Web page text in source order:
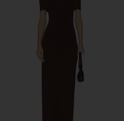
SEROYA Selma Midi Dress in Black
SEROYA